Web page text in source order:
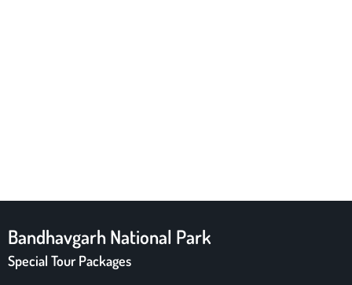
Bandhavgarh National Park
Special Tour Packages